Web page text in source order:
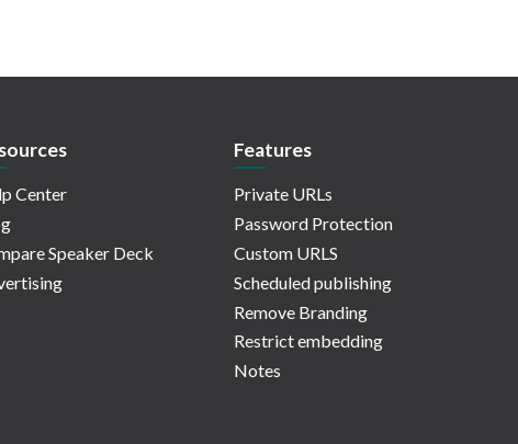
Center
Speaker Deck
Features
Private URLs
Password Protection
Custom URLS
Scheduled publishing
Remove Branding
Restrict embedding
Notes